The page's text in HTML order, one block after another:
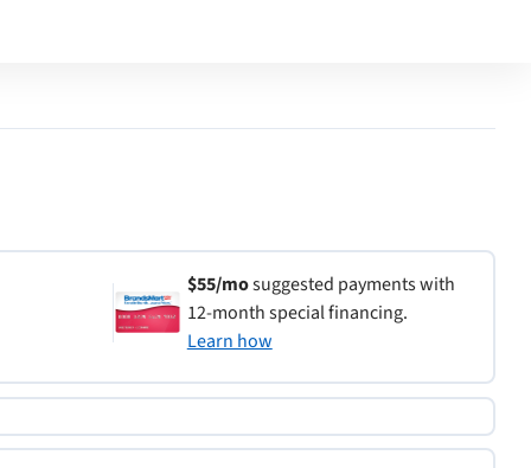
$55/mosuggested payments with
12-month special financing.
Learn how